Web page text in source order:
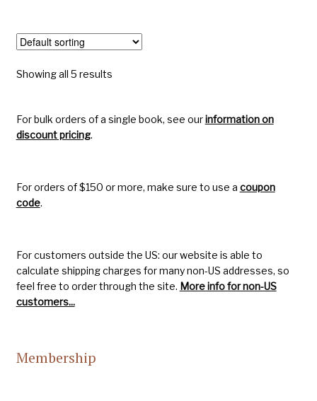
Showing all 5 results
For bulk orders of a single book, see ourinformation on
discount pricing.
For orders of $150 or more, make sure to use a coupon
code.
For customers outside the US: our website is able to
calculate shipping charges for many non-US addresses, so
feel free to order through the site. More info for non-US
customers...
Membership